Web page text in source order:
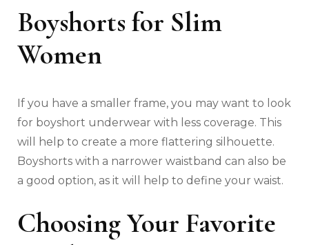
Boyshorts for Slim
Women
If you have a smaller frame, you may want to look
for boyshort underwear with less coverage. This
will help to create a more flattering silhouette.
Boyshorts with a narrower waistband can also be
a good option, as it will help to define your waist.
Choosing Your Favorite